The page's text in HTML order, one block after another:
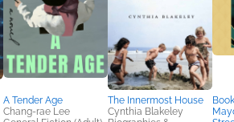
A Tender Age
Chang-rae Lee
The Innermost House
Cynthia Blakeley